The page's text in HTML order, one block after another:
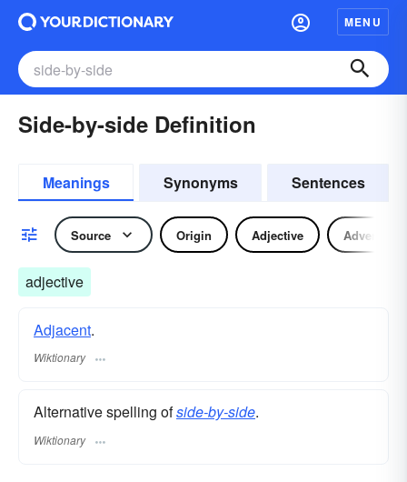
MENU
Side-by-side Definition
Meanings Synonyms Sentences
Source Origin Adjective Adverb
adjective
Adjacent.
Wiktionary
Alternative spelling ofside-by-side.
Wiktionary